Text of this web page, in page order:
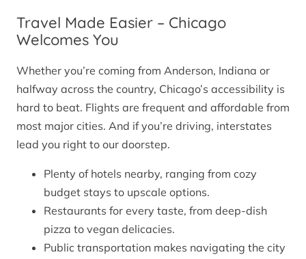
Travel Made Easier – Chicago
Welcomes You
Whether you’re coming from Anderson, Indiana or
halfway across the country, Chicago’s accessibility is
hard to beat. Flights are frequent and affordable from
most major cities. And if you’re driving, interstates
lead you right to our doorstep.
Plenty of hotels nearby, ranging from cozy
budget stays to upscale options.
Restaurants for every taste, from deep-dish
pizza to vegan delicacies.
Public transportation makes navigating the city